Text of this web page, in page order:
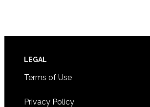
Footer
LEGAL
Terms of Use
Privacy Policy